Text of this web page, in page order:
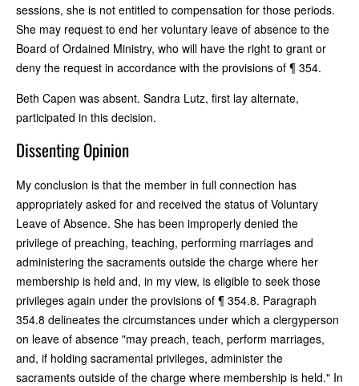
sessions, she is not entitled to compensation for those periods.
She may request to end her voluntary leave of absence to the
Board of Ordained Ministry, who will have the right to grant or
deny the request in accordance with the provisions of ¶ 354.
Beth Capen was absent. Sandra Lutz, first lay alternate,
participated in this decision.
Dissenting Opinion
My conclusion is that the member in full connection has
appropriately asked for and received the status of Voluntary
Leave of Absence. She has been improperly denied the
privilege of preaching, teaching, performing marriages and
administering the sacraments outside the charge where her
membership is held and, in my view, is eligible to seek those
privileges again under the provisions of ¶ 354.8. Paragraph
354.8 delineates the circumstances under which a clergyperson
on leave of absence "may preach, teach, perform marriages,
and, if holding sacramental privileges, administer the
sacraments outside of the charge where membership is held." In